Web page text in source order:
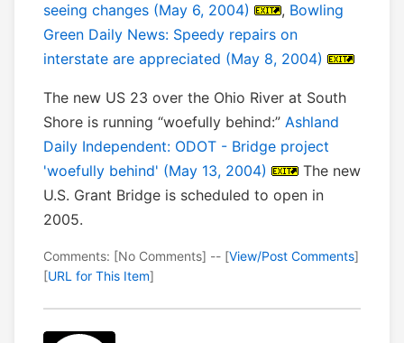
seeing changes (May 6, 2004)
, Bowling
Green Daily News: Speedy repairs on
interstate are appreciated (May 8, 2004)
The new US 23 over the Ohio River at South
Shore is running “woefully behind:” Ashland
Daily Independent: ODOT - Bridge project
'woefully behind' (May 13, 2004)
The new
U.S. Grant Bridge is scheduled to open in
2005.
Comments: [No Comments] -- [View/Post Comments]
[URL for This Item]